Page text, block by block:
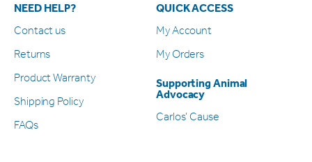
NEED HELP?
Contact us
Returns
Product Warranty
Shipping Policy
FAQs
QUICK ACCESS
My Account
My Orders
Supporting Animal
Advocacy
Carlos’ Cause